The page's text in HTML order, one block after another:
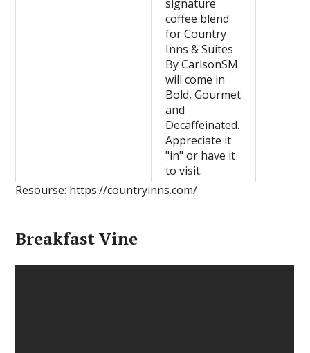
signature
coffee blend
for Country
Inns & Suites
By CarlsonSM
will come in
Bold, Gourmet
and
Decaffeinated.
Appreciate it
"in" or have it
to visit.
Resourse: https://countryinns.com/
Breakfast Vine